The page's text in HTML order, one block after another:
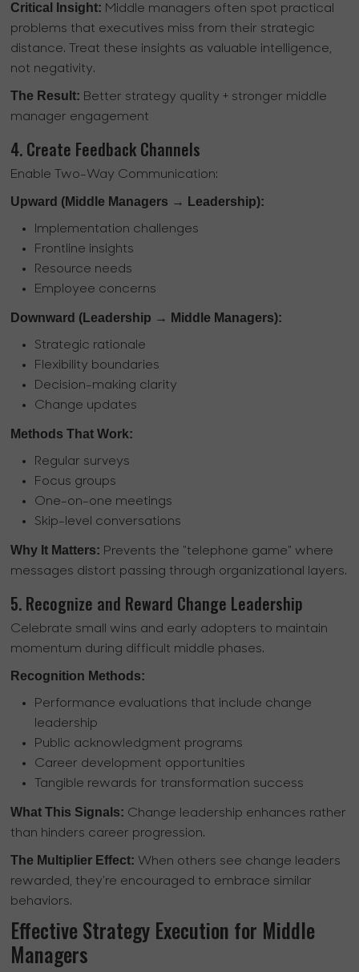
Critical Insight: Middle managers often spot practical
problems that executives miss from their strategic
distance. Treat these insights as valuable intelligence,
not negativity.
The Result: Better strategy quality + stronger middle
manager engagement
4. Create Feedback Channels
Enable Two-Way Communication:
Upward (Middle Managers → Leadership):
Implementation challenges
Frontline insights
Resource needs
Employee concerns
Downward (Leadership → Middle Managers):
Strategic rationale
Flexibility boundaries
Decision-making clarity
Change updates
Methods That Work:
Regular surveys
Focus groups
One-on-one meetings
Skip-level conversations
Why It Matters: Prevents the "telephone game" where
messages distort passing through organizational layers.
5. Recognize and Reward Change Leadership
Celebrate small wins and early adopters to maintain
momentum during difficult middle phases.
Recognition Methods:
Performance evaluations that include change
leadership
Public acknowledgment programs
Career development opportunities
Tangible rewards for transformation success
What This Signals: Change leadership enhances rather
than hinders career progression.
The Multiplier Effect: When others see change leaders
rewarded, they're encouraged to embrace similar
behaviors.
Effective Strategy Execution for Middle
Managers